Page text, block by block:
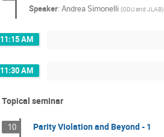
Speaker: Andrea Simonelli (ODU and JLAB)
11:15 AM
11:30 AM
Topical seminar
10 Parity Violation and Beyond - 1